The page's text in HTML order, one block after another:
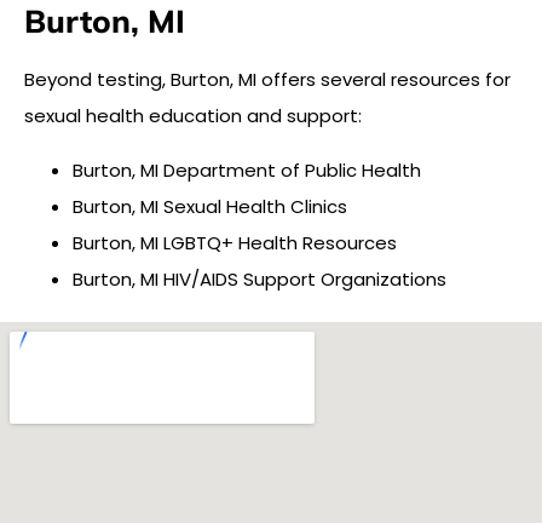
Burton, MI
Beyond testing, Burton, MI offers several resources for
sexual health education and support:
Burton, MI Department of Public Health
Burton, MI Sexual Health Clinics
Burton, MI LGBTQ+ Health Resources
Burton, MI HIV/AIDS Support Organizations